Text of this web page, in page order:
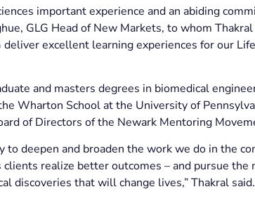
important experience and an abiding
GLG Head of New Markets, to whom
excellent learning experiences for our
and masters degrees in biomedical
Wharton School at the University of
of Directors of the Newark Mentoring
to deepen and broaden the work we do in the
clients realize better outcomes – and pursue
discoveries that will change lives,” Thakral said.